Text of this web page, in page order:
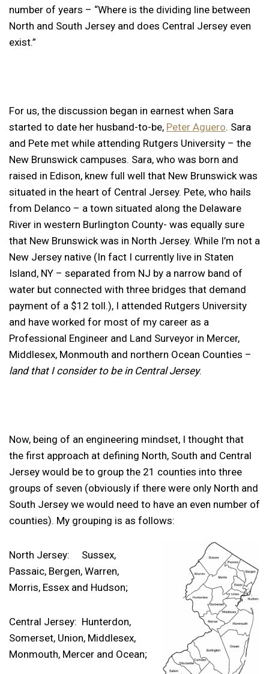
number of years – “Where is the dividing line between
North and South Jersey and does Central Jersey even
exist.”
For us, the discussion began in earnest when Sara
started to date her husband-to-be, Peter Aguero. Sara
and Pete met while attending Rutgers University – the
New Brunswick campuses. Sara, who was born and
raised in Edison, knew full well that New Brunswick was
situated in the heart of Central Jersey. Pete, who hails
from Delanco – a town situated along the Delaware
River in western Burlington County- was equally sure
that New Brunswick was in North Jersey. While I’m not a
New Jersey native (In fact I currently live in Staten
Island, NY – separated from NJ by a narrow band of
water but connected with three bridges that demand
payment of a $12 toll.), I attended Rutgers University
and have worked for most of my career as a
Professional Engineer and Land Surveyor in Mercer,
Middlesex, Monmouth and northern Ocean Counties –
land that I consider to be in Central Jersey.
Now, being of an engineering mindset, I thought that
the first approach at defining North, South and Central
Jersey would be to group the 21 counties into three
groups of seven (obviously if there were only North and
South Jersey we would need to have an even number of
counties). My grouping is as follows:
North Jersey: Sussex,
Passaic, Bergen, Warren,
Morris, Essex and Hudson;
Central Jersey: Hunterdon,
Somerset, Union, Middlesex,
Monmouth, Mercer and Ocean;